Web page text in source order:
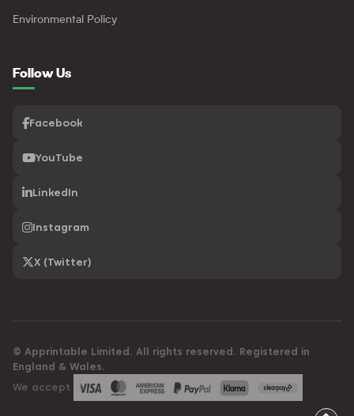
Environmental Policy
Follow Us
Facebook
YouTube
LinkedIn
Instagram
X (Twitter)
© Apprintable Limited. All rights reserved. Registered in
England & Wales.
We accept